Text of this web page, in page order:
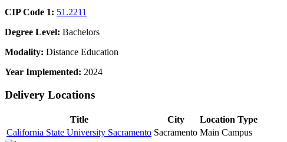
CIP Code 1: 51.2211
Degree Level: Bachelors
Modality: Distance Education
Year Implemented: 2024
Delivery Locations
Title City
Location Type
California State University Sacramento Sacramento Main Campus